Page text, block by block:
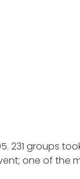
231 groups
one of the